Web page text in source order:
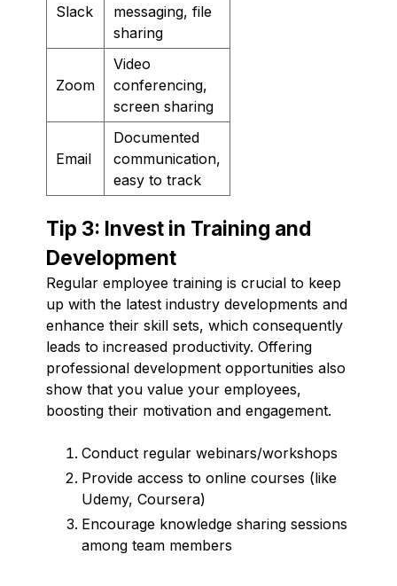
Slack
messaging, file
sharing
Zoom
Video
conferencing,
screen sharing
Email
Documented
communication,
easy to track
Tip 3: Invest in Training and
Development
Regular employee training is crucial to keep
up with the latest industry developments and
enhance their skill sets, which consequently
leads to increased productivity. Offering
professional development opportunities also
show that you value your employees,
boosting their motivation and engagement.
Conduct regular webinars/workshops
Provide access to online courses (like
Udemy, Coursera)
Encourage knowledge sharing sessions
among team members